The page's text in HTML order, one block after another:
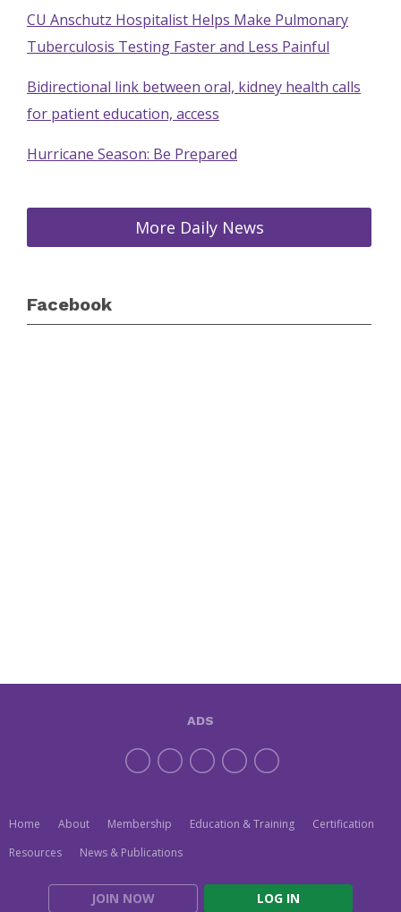
CU Anschutz Hospitalist Helps Make Pulmonary
Tuberculosis Testing Faster and Less Painful
Bidirectional link between oral, kidney health calls
for patient education, access
Hurricane Season: Be Prepared
More Daily News
Facebook
Home About Membership Education & Training
Certification
Resources
News & Publications
JOIN NOW LOG IN
ADS